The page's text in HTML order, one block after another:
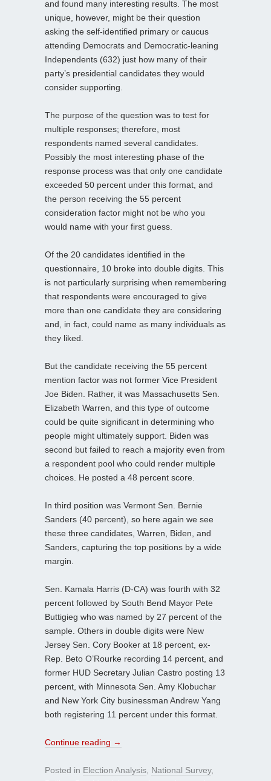
and found many interesting results. The most
unique, however, might be their question
asking the self-identified primary or caucus
attending Democrats and Democratic-leaning
Independents (632) just how many of their
party’s presidential candidates they would
consider supporting.
The purpose of the question was to test for
multiple responses; therefore, most
respondents named several candidates.
Possibly the most interesting phase of the
response process was that only one candidate
exceeded 50 percent under this format, and
the person receiving the 55 percent
consideration factor might not be who you
would name with your first guess.
Of the 20 candidates identified in the
questionnaire, 10 broke into double digits. This
is not particularly surprising when remembering
that respondents were encouraged to give
more than one candidate they are considering
and, in fact, could name as many individuals as
they liked.
But the candidate receiving the 55 percent
mention factor was not former Vice President
Joe Biden. Rather, it was Massachusetts Sen.
Elizabeth Warren, and this type of outcome
could be quite significant in determining who
people might ultimately support. Biden was
second but failed to reach a majority even from
a respondent pool who could render multiple
choices. He posted a 48 percent score.
In third position was Vermont Sen. Bernie
Sanders (40 percent), so here again we see
these three candidates, Warren, Biden, and
Sanders, capturing the top positions by a wide
margin.
Sen. Kamala Harris (D-CA) was fourth with 32
percent followed by South Bend Mayor Pete
Buttigieg who was named by 27 percent of the
sample. Others in double digits were New
Jersey Sen. Cory Booker at 18 percent, ex-
Rep. Beto O’Rourke recording 14 percent, and
former HUD Secretary Julian Castro posting 13
percent, with Minnesota Sen. Amy Klobuchar
and New York City businessman Andrew Yang
both registering 11 percent under this format.
Continue reading →
Posted in Election Analysis National Survey,